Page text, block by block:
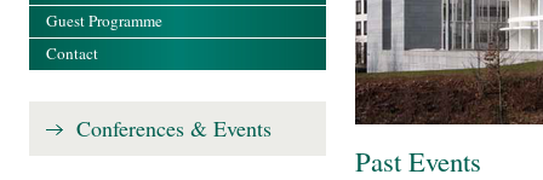
Past Events
Guest Programme
Contact
Conferences & Events